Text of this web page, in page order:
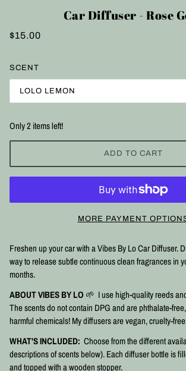
Car Diffuser - Rose
$15.00
SCENT
LOLO LEMON
Only 2 items left!
ADD TO CART
MORE PAYMENT
Freshen up your car with a Vibes By Lo Car Diffuser.
way to release subtle continuous clean fragrances in
months.
ABOUT VIBES BY LO 🌱 I use high-quality reeds
The scents do not contain DPG and are phthalate-
harmful chemicals! My diffusers are vegan, cruelty-
WHAT'S INCLUDED: Choose from the different
descriptions of scents below). Each diffuser bottle is
and topped with a wooden stopper.